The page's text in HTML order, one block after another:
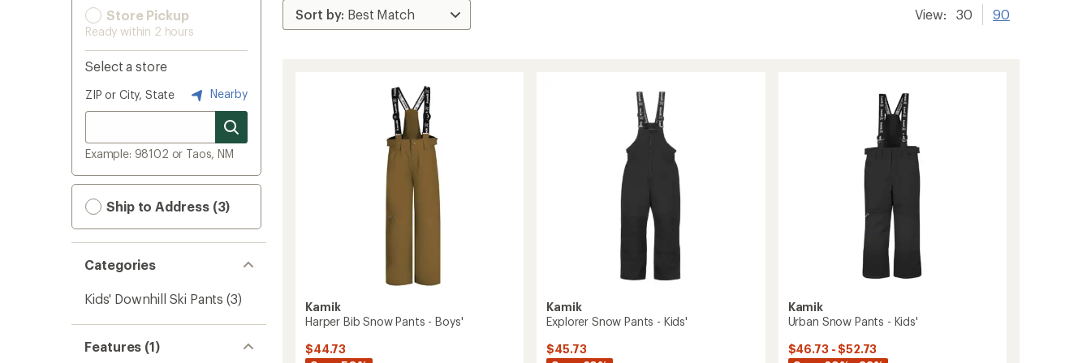
Store Pickup
Ready within 2 hours
Select a store
ZIP or City, State Nearby
Example: 98102 or Taos, NM
Ship to Address (3)
Categories
Kids' Downhill Ski Pants (3)
Features (1)
View: 30 90
Kamik
Harper Bib Snow Pants - Boys'
$44.73
Kamik
Explorer Snow Pants - Kids'
$45.73
Kamik
Urban Snow Pants - Kids'
$46.73 - $52.73